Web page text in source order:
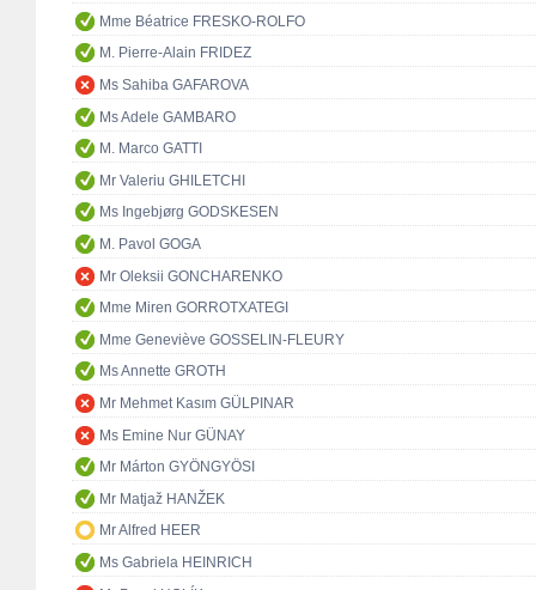
Mme Béatrice FRESKO-ROLFO
M. Pierre-Alain FRIDEZ
Ms Sahiba GAFAROVA
Ms Adele GAMBARO
M. Marco GATTI
Mr Valeriu GHILETCHI
Ms Ingebjørg GODSKESEN
M. Pavol GOGA
Mr Oleksii GONCHARENKO
Mme Miren GORROTXATEGI
Mme Geneviève GOSSELIN-FLEURY
Ms Annette GROTH
Mr Mehmet Kasım GÜLPINAR
Ms Emine Nur GÜNAY
Mr Márton GYÖNGYÖSI
Mr Matjaž HANŽEK
Mr Alfred HEER
Ms Gabriela HEINRICH